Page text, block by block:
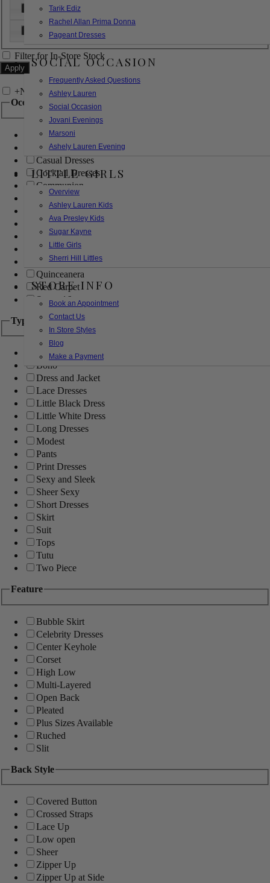
Tarik Ediz
Rachel Allan Prima Donna
Pageant Dresses
SOCIAL OCCASION
Frequently Asked Questions
Ashley Lauren
Social Occasion
Jovani Evenings
Marsoni
Ashely Lauren Evening
LITTLE GIRLS
Overview
Ashley Lauren Kids
Ava Presley Kids
Sugar Kayne
Little Girls
Sherri Hill Littles
STORE INFO
Book an Appointment
Contact Us
In Store Styles
Blog
Make a Payment
32W
XL
Filter for In-Store Stock
+Narrow by Feature
Occasion
Bridal
Bridesmaids
Casual Dresses
Cocktail Dresses
Communion
Evening
Flower Girl
Girls Pageant Dresses
Homecoming
Mother of the Bride/Groom
Prom Dresses
Quinceanera
Red Carpet
Sweet 16
Type
Ball Gowns
Boho
Dress and Jacket
Lace Dresses
Little Black Dress
Little White Dress
Long Dresses
Modest
Pants
Print Dresses
Sexy and Sleek
Sheer Sexy
Short Dresses
Skirt
Suit
Tops
Tutu
Two Piece
Feature
Bubble Skirt
Celebrity Dresses
Center Keyhole
Corset
High Low
Multi-Layered
Open Back
Pleated
Plus Sizes Available
Ruched
Slit
Back Style
Covered Button
Crossed Straps
Lace Up
Low open
Sheer
Zipper Up
Zipper Up at Side